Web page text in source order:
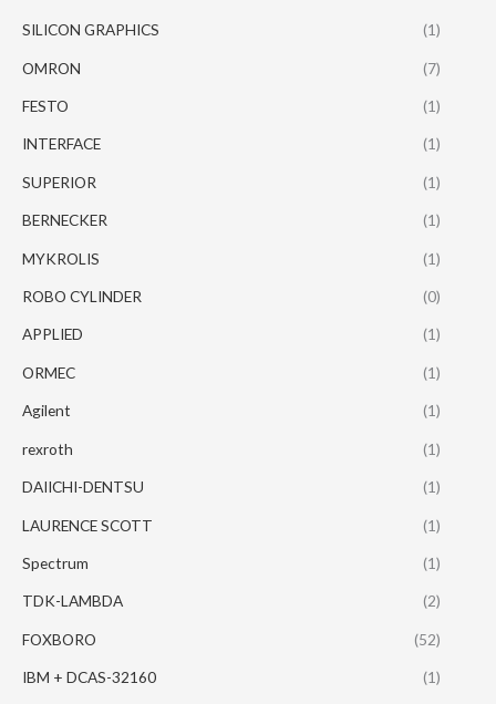
SILICON GRAPHICS (1)
OMRON (7)
FESTO (1)
INTERFACE (1)
SUPERIOR (1)
BERNECKER (1)
MYKROLIS (1)
ROBO CYLINDER (0)
APPLIED (1)
ORMEC (1)
Agilent (1)
rexroth (1)
DAIICHI-DENTSU (1)
LAURENCE SCOTT (1)
Spectrum (1)
TDK-LAMBDA (2)
FOXBORO (52)
IBM + DCAS-32160 (1)